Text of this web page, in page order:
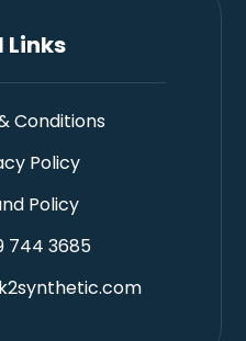
Links
Conditions
Policy
Policy
744 3685